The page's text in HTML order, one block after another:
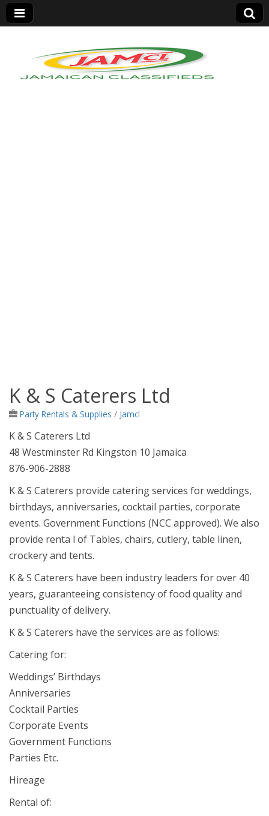
Jamaica Classifieds
K & S Caterers Ltd
Party Rentals & Supplies / Jamcl
K & S Caterers Ltd
48 Westminster Rd Kingston 10 Jamaica
876-906-2888
K & S Caterers provide catering services for weddings,
birthdays, anniversaries, cocktail parties, corporate
events. Government Functions (NCC approved). We also
provide renta l of Tables, chairs, cutlery, table linen,
crockery and tents.
K & S Caterers have been industry leaders for over 40
years, guaranteeing consistency of food quality and
punctuality of delivery.
K & S Caterers have the services are as follows:
Catering for:
Weddings’ Birthdays
Anniversaries
Cocktail Parties
Corporate Events
Government Functions
Parties Etc.
Hireage
Rental of: